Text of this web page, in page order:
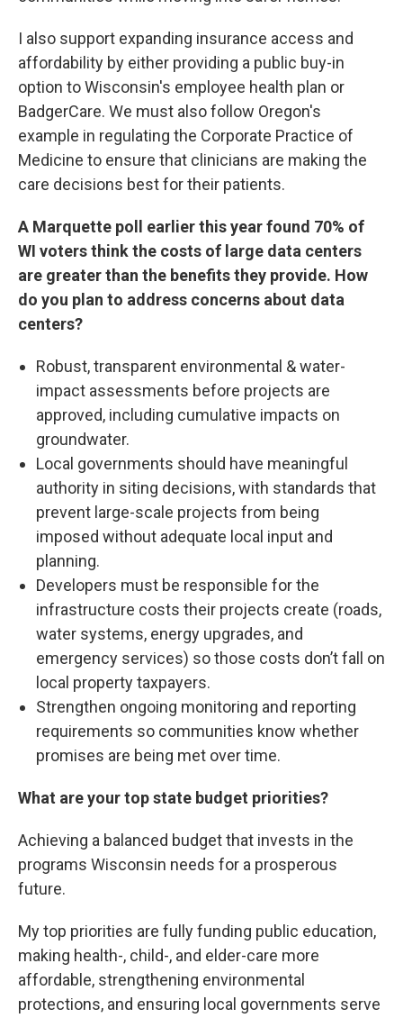
I also support expanding insurance access and
affordability by either providing a public buy-in
option to Wisconsin's employee health plan or
BadgerCare. We must also follow Oregon's
example in regulating the Corporate Practice of
Medicine to ensure that clinicians are making the
care decisions best for their patients.
A Marquette poll earlier this year found 70% of
WI voters think the costs of large data centers
are greater than the benefits they provide. How
do you plan to address concerns about data
centers?
Robust, transparent environmental & water-
impact assessments before projects are
approved, including cumulative impacts on
groundwater.
Local governments should have meaningful
authority in siting decisions, with standards that
prevent large-scale projects from being
imposed without adequate local input and
planning.
Developers must be responsible for the
infrastructure costs their projects create (roads,
water systems, energy upgrades, and
emergency services) so those costs don’t fall on
local property taxpayers.
Strengthen ongoing monitoring and reporting
requirements so communities know whether
promises are being met over time.
What are your top state budget priorities?
Achieving a balanced budget that invests in the
programs Wisconsin needs for a prosperous
future.
My top priorities are fully funding public education,
making health-, child-, and elder-care more
affordable, strengthening environmental
protections, and ensuring local governments serve